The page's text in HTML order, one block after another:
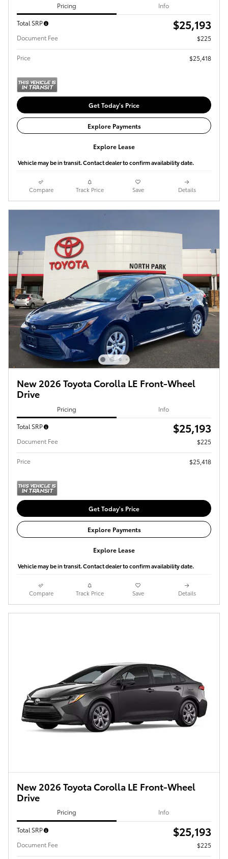
Pricing Info
Total SRP $25,193
Document Fee $225
Price $25,418
Get Today's Price
Explore Payments
Explore Lease
Vehicle may be in transit. Contact dealer to confirm availability date.
Compare Track Price Save Details
New 2026 Toyota Corolla LE Front-Wheel
Drive
Pricing Info
Total SRP $25,193
Document Fee $225
Price $25,418
Get Today's Price
Explore Payments
Explore Lease
Vehicle may be in transit. Contact dealer to confirm availability date.
Compare Track Price Save Details
New 2026 Toyota Corolla LE Front-Wheel
Drive
Pricing Info
Total SRP $25,193
Document Fee $225